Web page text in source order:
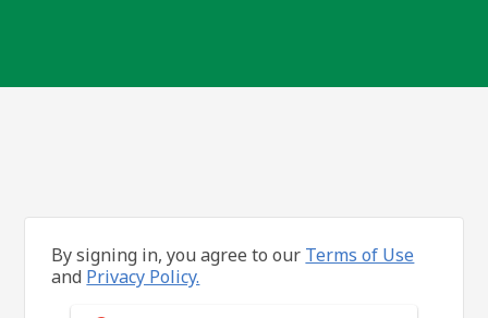
By signing in, you agree to our Terms of Use
and Privacy Policy.